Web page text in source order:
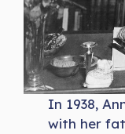
In 1938,
with her